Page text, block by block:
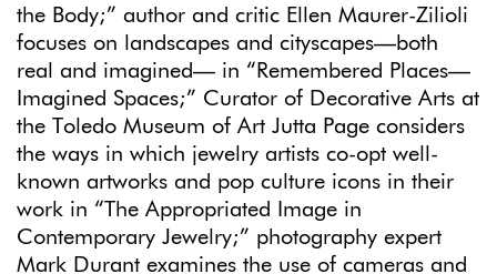
the Body;” author and critic Ellen Maurer-Zilioli
focuses on landscapes and cityscapes—both
real and imagined— in “Remembered Places—
Imagined Spaces;” Curator of Decorative Arts at
the Toledo Museum of Art Jutta Page considers
the ways in which jewelry artists co-opt well-
known artworks and pop culture icons in their
work in “The Appropriated Image in
Contemporary Jewelry;” photography expert
Mark Durant examines the use of cameras and